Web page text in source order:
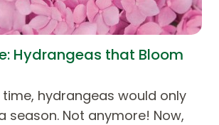
Hydrangeas that Bloom
hydrangeas would only
season. Not anymore! Now,